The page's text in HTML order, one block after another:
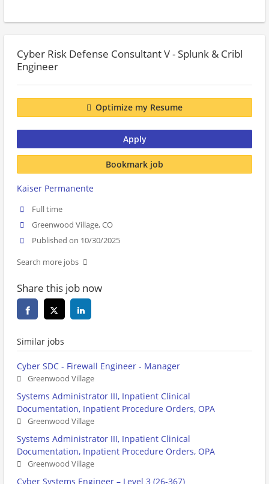
Cyber Risk Defense Consultant V - Splunk & Cribl
Engineer
Optimize my Resume
Apply
Bookmark job
Kaiser Permanente
Full time
Greenwood Village, CO
Published on 10/30/2025
Search more jobs
Share this job now
Similar jobs
Cyber SDC - Firewall Engineer - Manager
Greenwood Village
Systems Administrator III, Inpatient Clinical
Documentation, Inpatient Procedure Orders, OPA
Greenwood Village
Systems Administrator III, Inpatient Clinical
Documentation, Inpatient Procedure Orders, OPA
Greenwood Village
Cyber Systems Engineer – Level 3 (26-367)